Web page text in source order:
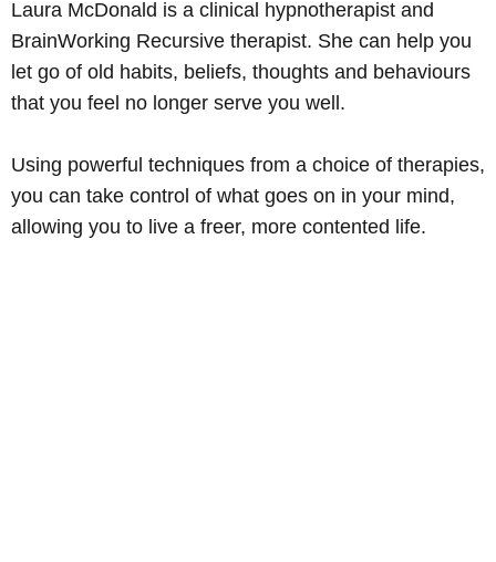
Learn more
Laura McDonald is a clinical hypnotherapist and
BrainWorking Recursive therapist. She can help you
let go of old habits, beliefs, thoughts and behaviours
that you feel no longer serve you well.
Using powerful techniques from a choice of therapies,
you can take control of what goes on in your mind,
allowing you to live a freer, more contented life.